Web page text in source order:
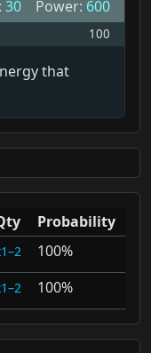
: 30 Power: 600
100
that
Probability
1–2
100%
1–2 100%